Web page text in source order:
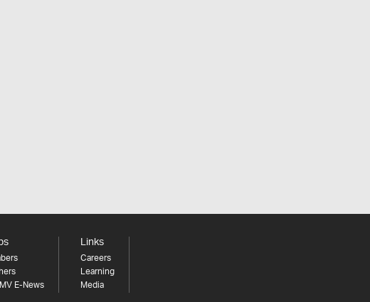
E-News
Links
Careers
Learning
Media